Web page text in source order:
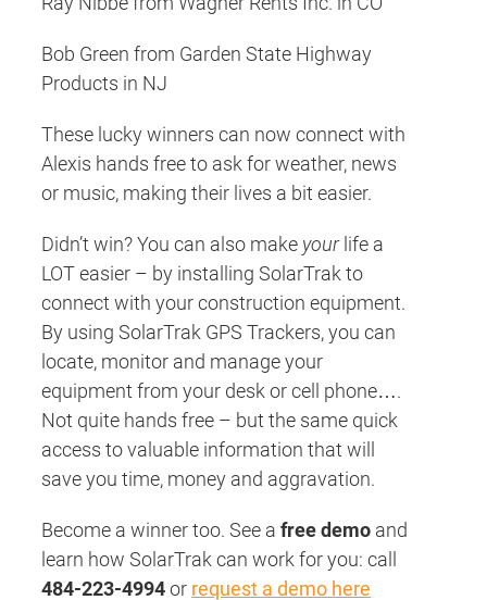
Bob Green from Garden State Highway
Products in NJ
These lucky winners can now connect with
Alexis hands free to ask for weather, news
or music, making their lives a bit easier.
Didn’t win? You can also make yourlife a
LOT easier – by installing SolarTrak to
connect with your construction equipment.
By using SolarTrak GPS Trackers, you can
locate, monitor and manage your
equipment from your desk or cell phone….
Not quite hands free – but the same quick
access to valuable information that will
save you time, money and aggravation.
Become a winner too. See a free demo and
learn how SolarTrak can work for you: call
484-223-4994or request a demo here